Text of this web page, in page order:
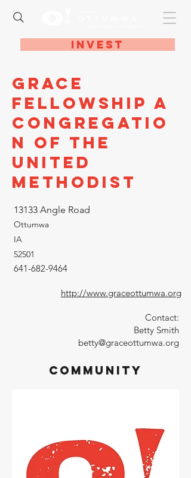
Invest
Grace
Fellowship A
Congregatio
n of the
United
Methodist
13133 Angle Road
Ottumwa
IA
52501
641-682-9464
http://www.graceottumwa.org
Contact:
Betty Smith
betty@graceottumwa.org
Community